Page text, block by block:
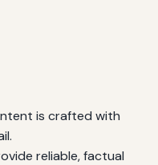
is crafted with
reliable, factual